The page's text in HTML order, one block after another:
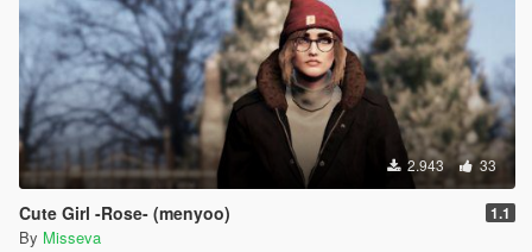
2.943 33
Cute Girl -Rose- (menyoo) 1.1
By Misseva